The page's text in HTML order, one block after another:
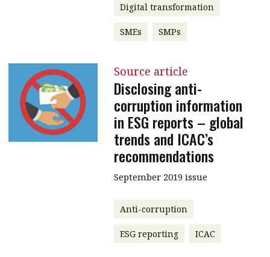
Digital transformation
SMEs SMPs
Source article
Disclosing anti-
corruption information
in ESG reports – global
trends and ICAC’s
recommendations
September 2019 issue
Anti-corruption
ESG reporting ICAC